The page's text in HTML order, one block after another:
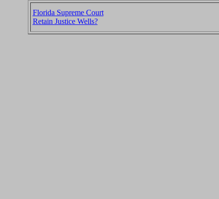
Florida Supreme Court
Retain Justice Wells?